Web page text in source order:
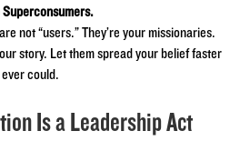
not “users.” They’re your missionaries.
story. Let them spread your belief faster
could.
Is a Leadership Act